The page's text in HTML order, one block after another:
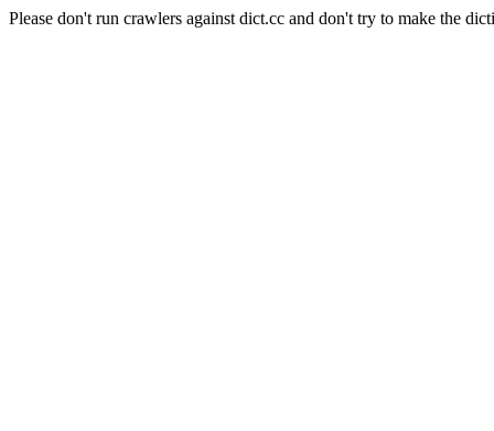
Please don't run crawlers against dict.cc and don't try to make the